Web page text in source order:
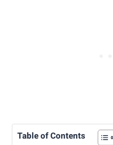
Table of Contents